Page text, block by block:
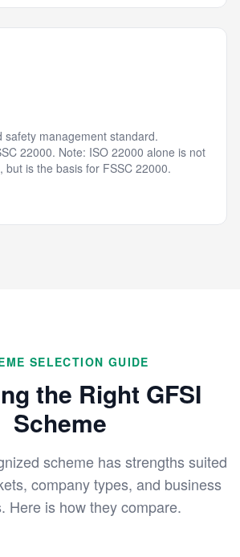
safety management standard.
22000. Note: ISO 22000 alone is not
but is the basis for FSSC 22000.
SELECTION GUIDE
the Right GFSI
Scheme
scheme has strengths suited
company types, and business
Here is how they compare.